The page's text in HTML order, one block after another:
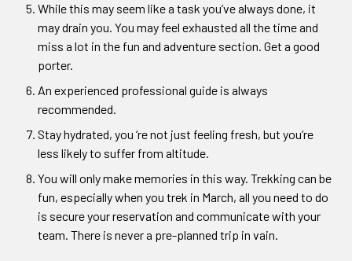
While this may seem like a task you’ve always done, it
may drain you. You may feel exhausted all the time and
miss a lot in the fun and adventure section. Get a good
porter.
An experienced professional guide is always
recommended.
Stay hydrated, you ‘re not just feeling fresh, but you’re
less likely to suffer from altitude.
You will only make memories in this way. Trekking can be
fun, especially when you trek in March, all you need to do
is secure your reservation and communicate with your
team. There is never a pre-planned trip in vain.